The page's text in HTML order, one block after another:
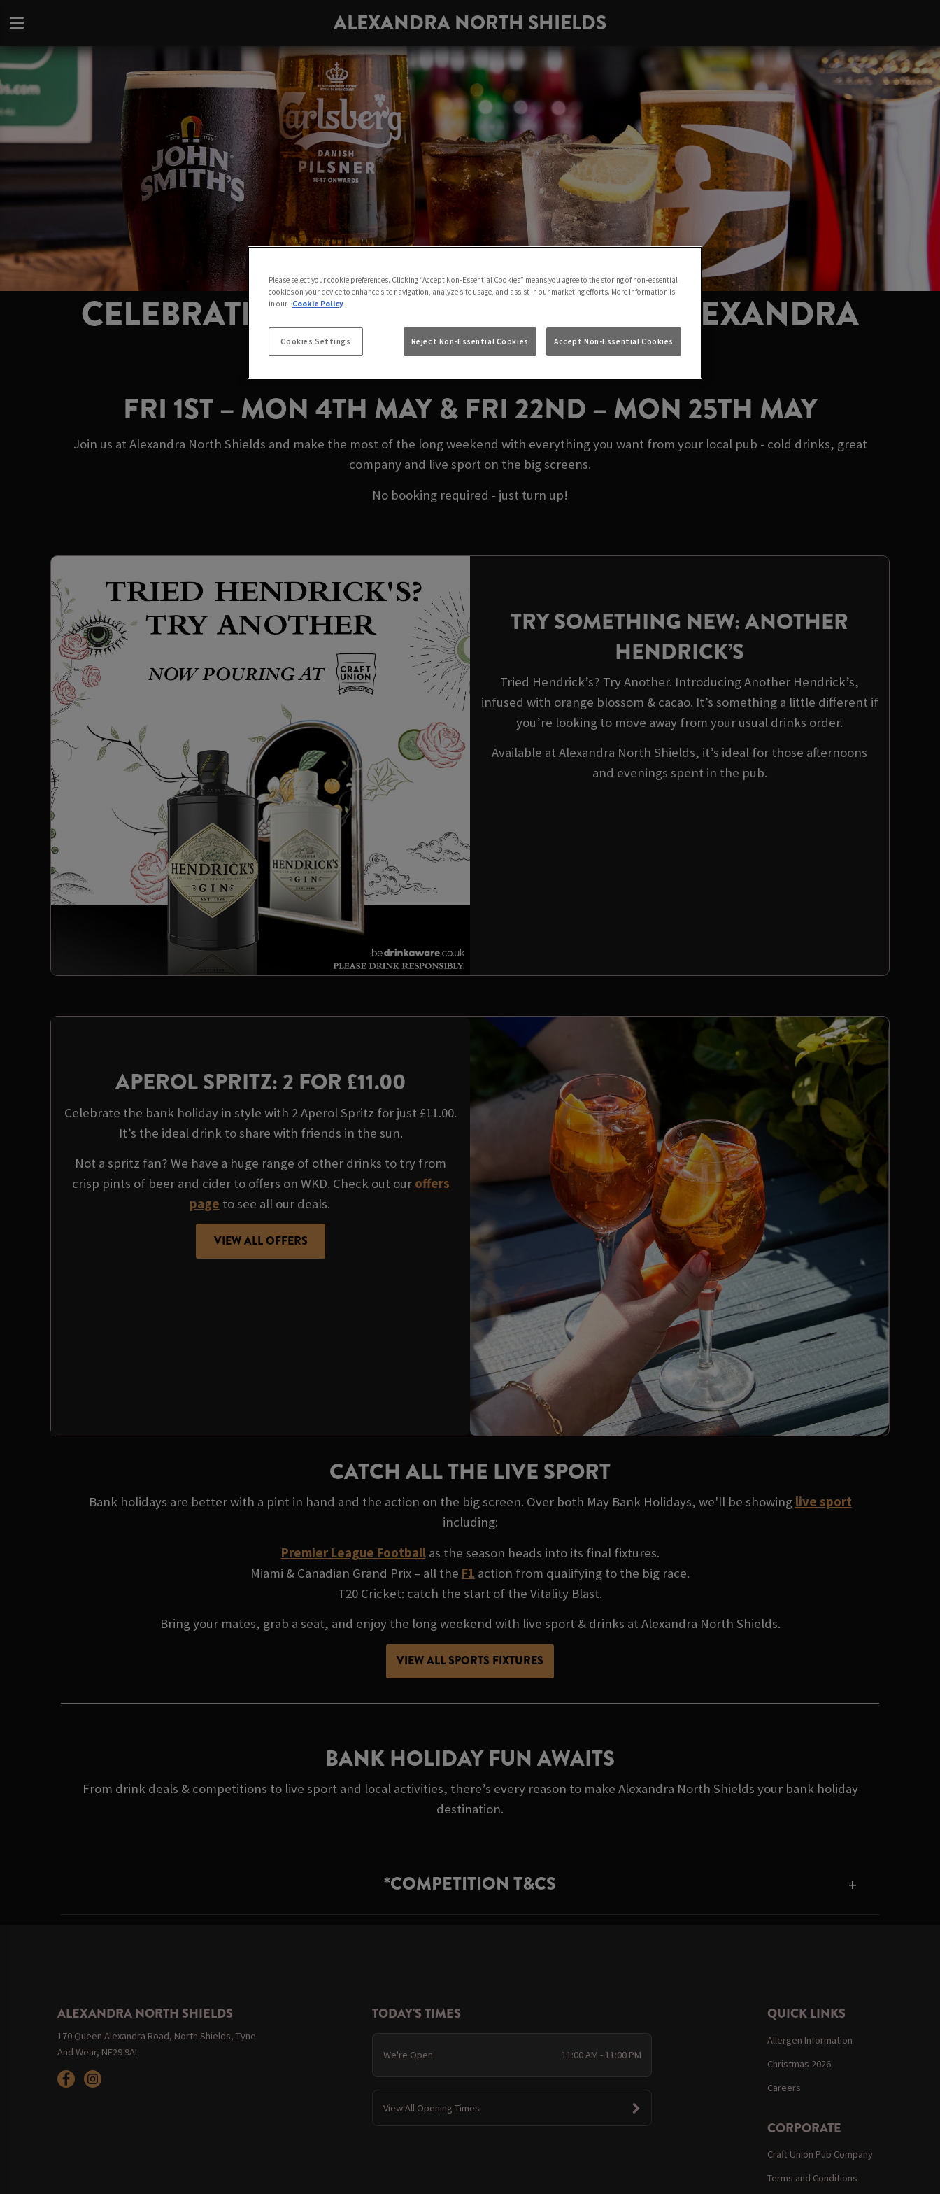
ALEXANDRA NORTH SHIELDS
CELEBRATE MAY BANK HOLIDAYS AT ALEXANDRA
NORTH SHIELDS
FRI 1ST – MON 4TH MAY & FRI 22ND – MON 25TH MAY
Join us at Alexandra North Shields and make the most of the long weekend with everything you want from your local pub - cold drinks, great
company and live sport on the big screens.
No booking required - just turn up!
TRY SOMETHING NEW: ANOTHER
HENDRICK’S
Tried Hendrick’s? Try Another. Introducing Another Hendrick’s,
infused with orange blossom & cacao. It’s something a little different if
you’re looking to move away from your usual drinks order.
Available at Alexandra North Shields, it’s ideal for those afternoons
and evenings spent in the pub.
APEROL SPRITZ: 2 FOR £11.00
Celebrate the bank holiday in style with 2 Aperol Spritz for just £11.00.
It’s the ideal drink to share with friends in the sun.
Not a spritz fan? We have a huge range of other drinks to try from
crisp pints of beer and cider to offers on WKD. Check out our offers
page to see all our deals.
VIEW ALL OFFERS
CATCH ALL THE LIVE SPORT
Bank holidays are better with a pint in hand and the action on the big screen. Over both May Bank Holidays, we'll be showing live sport
including:
Premier League Footballas the season heads into its final fixtures.
Miami & Canadian Grand Prix – all the F1 action from qualifying to the big race.
T20 Cricket: catch the start of the Vitality Blast.
Bring your mates, grab a seat, and enjoy the long weekend with live sport & drinks at Alexandra North Shields.
VIEW ALL SPORTS FIXTURES
BANK HOLIDAY FUN AWAITS
From drink deals & competitions to live sport and local activities, there’s every reason to make Alexandra North Shields your bank holiday
destination.
*COMPETITION T&CS
ALEXANDRA NORTH SHIELDS
170 Queen Alexandra Road, North Shields, Tyne
And Wear, NE29 9AL
TODAY'S TIMES
We're Open 11:00 AM - 11:00 PM
View All Opening Times
QUICK LINKS
Allergen Information
Christmas 2026
Careers
CORPORATE
Craft Union Pub Company
Terms and Conditions
Please select your cookie preferences. Clicking “Accept Non-Essential Cookies” means you agree to the storing of non-essential
cookies on your device to enhance site navigation, analyze site usage, and assist in our marketing efforts. More information is
in our Cookie Policy
Cookies Settings Reject Non-Essential Cookies Accept Non-Essential Cookies